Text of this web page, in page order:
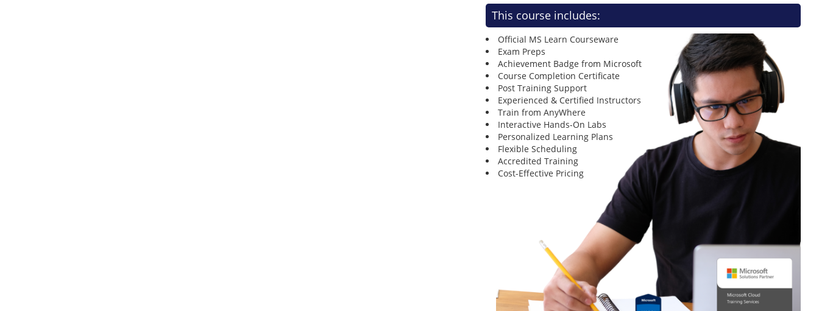
This course includes:
Official MS Learn Courseware
Exam Preps
Achievement Badge from Microsoft
Course Completion Certificate
Post Training Support
Experienced & Certified Instructors
Train from AnyWhere
Interactive Hands-On Labs
Personalized Learning Plans
Flexible Scheduling
Accredited Training
Cost-Effective Pricing